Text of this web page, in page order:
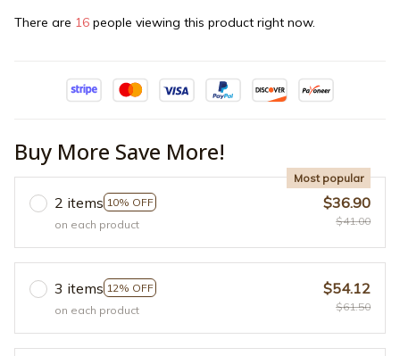
There are 19 people viewing this product right now.
Buy More Save More!
2 items 10% OFF
Most popular
on each product
$36.90
$41.00
3 items 12% OFF
on each product
$54.12
$61.50